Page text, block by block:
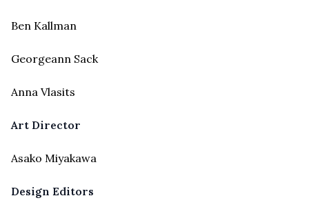
Ben Kallman
Georgeann Sack
Anna Vlasits
Art Director
Asako Miyakawa
Design Editors